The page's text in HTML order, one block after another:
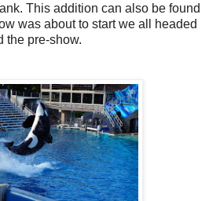
This addition can also be found
was about to start we all headed
the pre-show.